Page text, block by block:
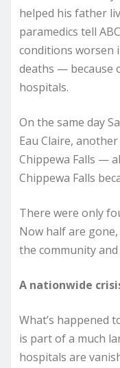
helped his father
paramedics tell
conditions worsen
deaths — because
hospitals.
On the same day
Eau Claire,
Chippewa Falls —
Chippewa Falls
There were only
Now half are
the community
A nationwide
What’s happened
is part of a much
hospitals are